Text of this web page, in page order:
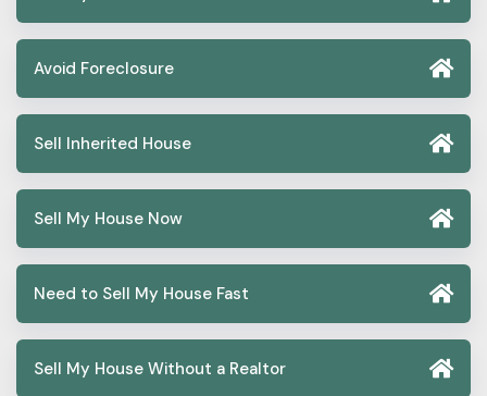
Avoid Foreclosure
Sell Inherited House
Sell My House Now
Need to Sell My House Fast
Sell My House Without a Realtor